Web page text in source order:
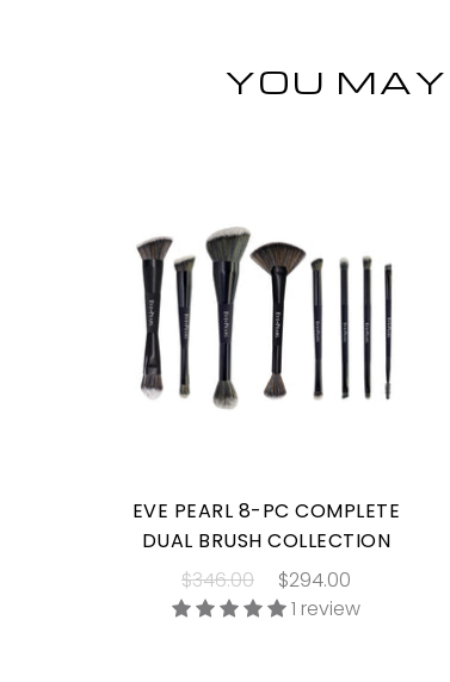
YOU
EVE PEARL 8-PC COMPLETE
DUAL BRUSH COLLECTION
$346.00
$294.00
1 review